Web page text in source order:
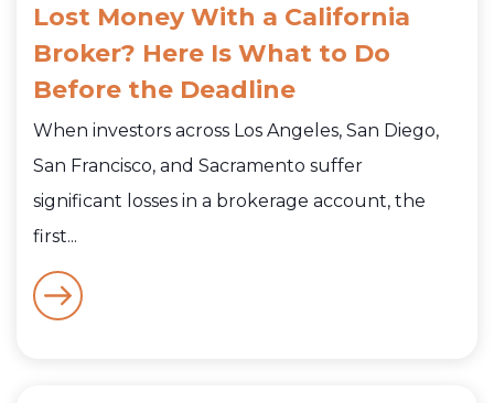
Lost Money With a California
Broker? Here Is What to Do
Before the Deadline
When investors across Los Angeles, San Diego,
San Francisco, and Sacramento suffer
significant losses in a brokerage account, the
first...